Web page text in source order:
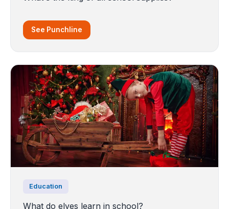
See Punchline
Education
What do elves learn in school?